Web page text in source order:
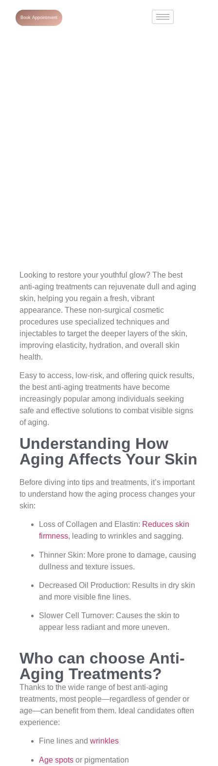
Book Appointment
Looking to restore your youthful glow? The best
anti-aging treatments can rejuvenate dull and aging
skin, helping you regain a fresh, vibrant
appearance. These non-surgical cosmetic
procedures use specialized techniques and
injectables to target the deeper layers of the skin,
improving elasticity, hydration, and overall skin
health.
Easy to access, low-risk, and offering quick results,
the best anti-aging treatments have become
increasingly popular among individuals seeking
safe and effective solutions to combat visible signs
of aging.
Understanding How
Aging Affects Your Skin
Before diving into tips and treatments, it’s important
to understand how the aging process changes your
skin:
Loss of Collagen and Elastin: Reduces skin
firmness, leading to wrinkles and sagging.
Thinner Skin: More prone to damage, causing
dullness and texture issues.
Decreased Oil Production: Results in dry skin
and more visible fine lines.
Slower Cell Turnover: Causes the skin to
appear less radiant and more uneven.
Who can choose Anti-
Aging Treatments?
Thanks to the wide range of best anti-aging
treatments, most people—regardless of gender or
age—can benefit from them. Ideal candidates often
experience:
Fine lines and wrinkles
Age spots or pigmentation